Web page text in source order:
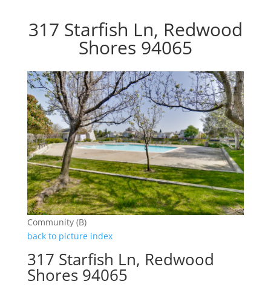
317 Starfish Ln, Redwood
Shores 94065
Community (B)
back to picture index
317 Starfish Ln, Redwood
Shores 94065